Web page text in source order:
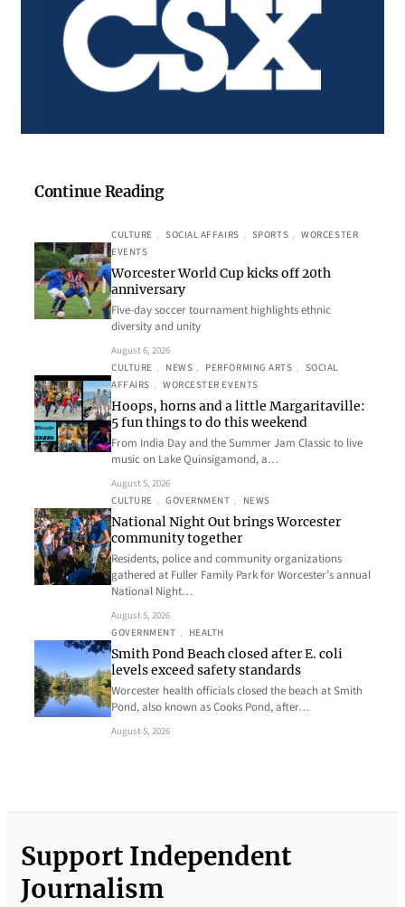
Continue Reading
CULTURE , SOCIAL AFFAIRS , SPORTS , WORCESTER
EVENTS
Worcester World Cup kicks off 20th
anniversary
Five-day soccer tournament highlights ethnic
diversity and unity
August 6, 2026
CULTURE , NEWS , PERFORMING ARTS , SOCIAL
AFFAIRS , WORCESTER EVENTS
Hoops, horns and a little Margaritaville:
5 fun things to do this weekend
From India Day and the Summer Jam Classic to live
music on Lake Quinsigamond, a…
August 5, 2026
CULTURE , GOVERNMENT , NEWS
National Night Out brings Worcester
community together
Residents, police and community organizations
gathered at Fuller Family Park for Worcester’s annual
National Night…
August 5, 2026
GOVERNMENT , HEALTH
Smith Pond Beach closed after E. coli
levels exceed safety standards
Worcester health officials closed the beach at Smith
Pond, also known as Cooks Pond, after…
August 5, 2026
Support Independent
Journalism